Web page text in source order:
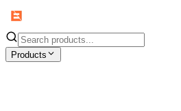
Products